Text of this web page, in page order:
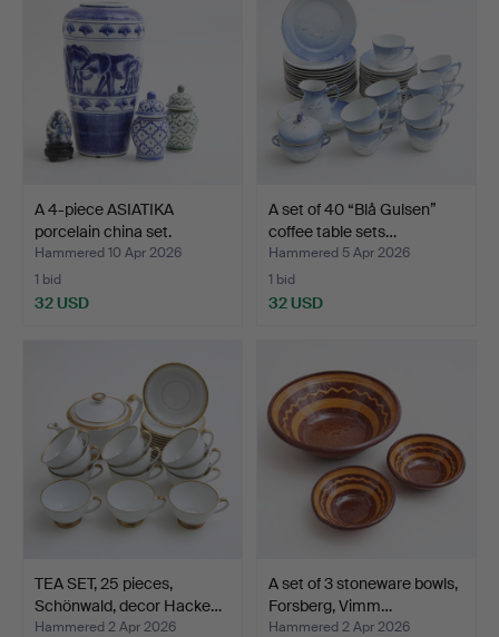
A 4-piece ASIATIKA
porcelain china set.
Hammered 10 Apr 2026
1 bid
32 USD
A set of 40 “Blå Gulsen”
coffee table sets…
Hammered 5 Apr 2026
1 bid
32 USD
TEA SET, 25 pieces,
Schönwald, decor Hacke…
Hammered 2 Apr 2026
A set of 3 stoneware bowls,
Forsberg, Vimm…
Hammered 2 Apr 2026